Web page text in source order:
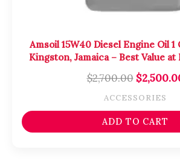
Amsoil 15W40 Diesel Engine Oil
Kingston, Jamaica – Best Value at
$2,700.00 $
ACCESSORIES
ADD TO CART